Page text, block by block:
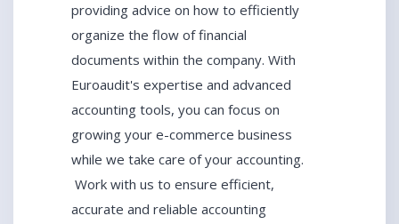
providing advice on how to efficiently
organize the flow of financial
documents within the company. With
Euroaudit's expertise and advanced
accounting tools, you can focus on
growing your e-commerce business
while we take care of your accounting.
Work with us to ensure efficient,
accurate and reliable accounting